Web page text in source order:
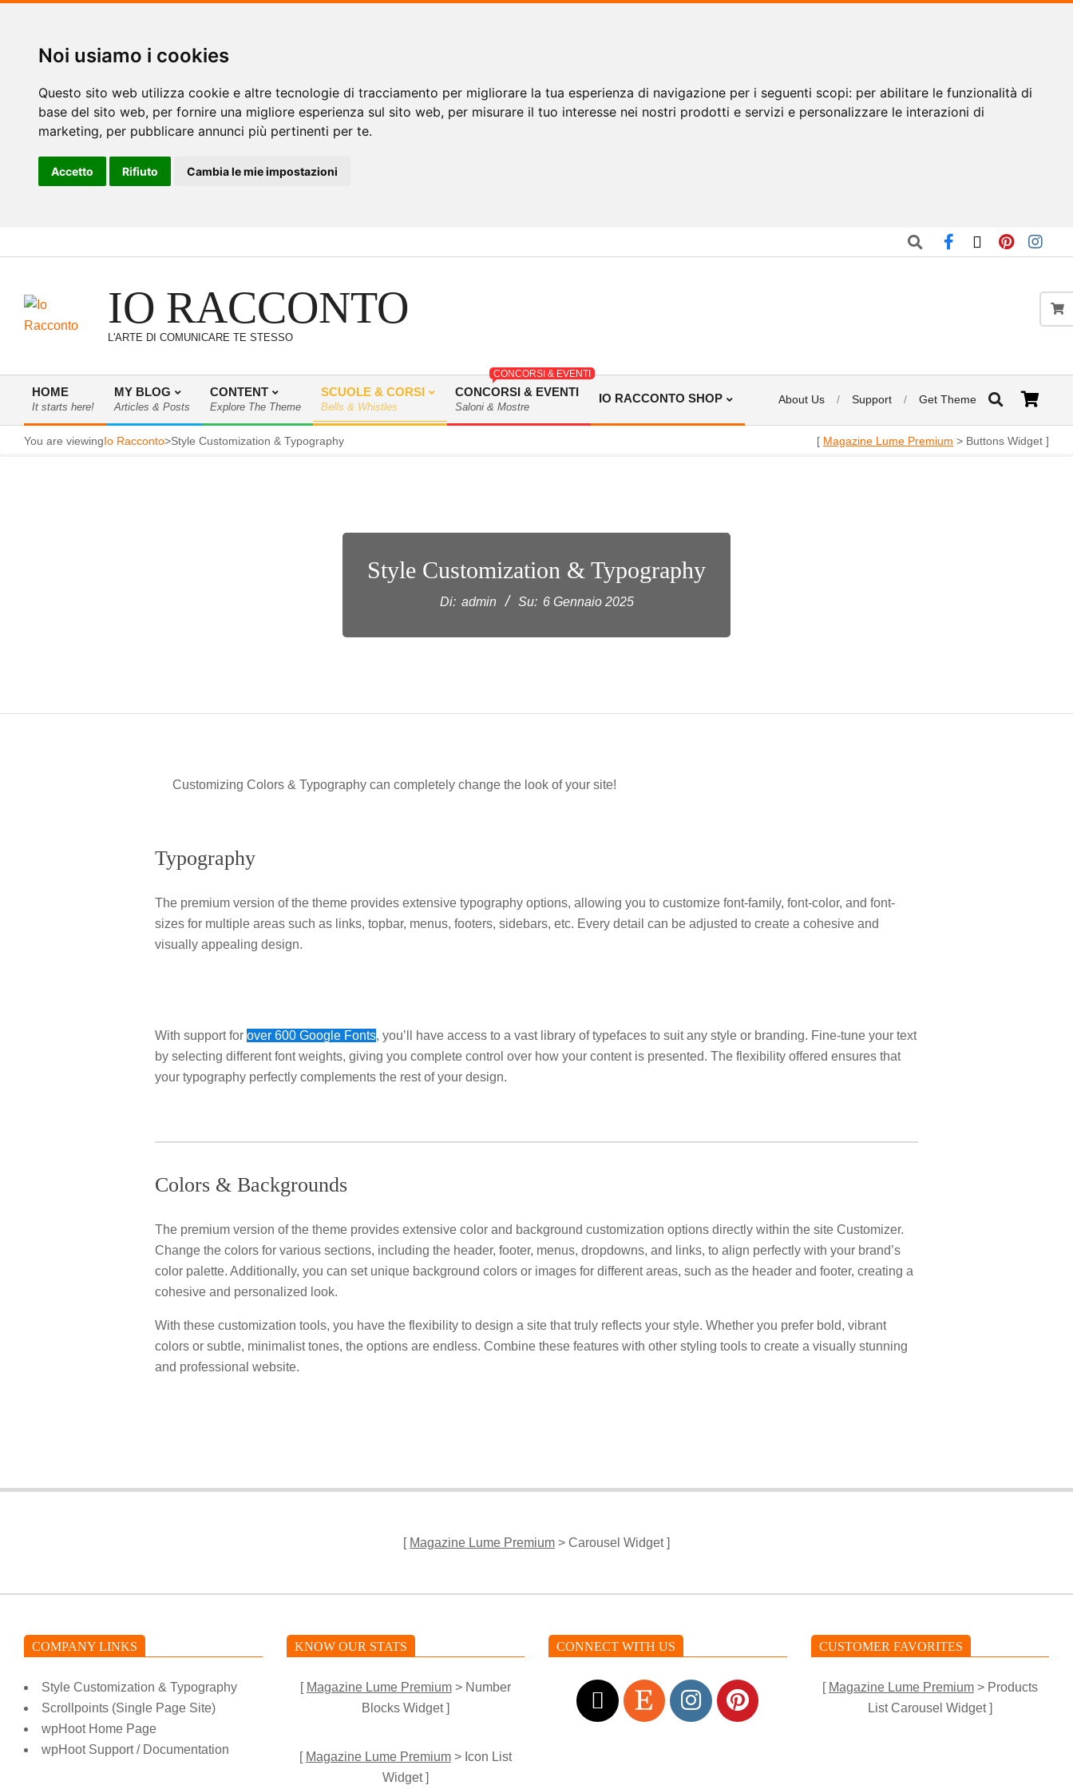
Noi usiamo i cookies
Questo sito web utilizza cookie e altre tecnologie di tracciamento per migliorare la tua esperienza di navigazione per i seguenti scopi: per abilitare le funzionalità di
base del sito web, per fornire una migliore esperienza sul sito web, per misurare il tuo interesse nei nostri prodotti e servizi e personalizzare le interazioni di
marketing, per pubblicare annunci più pertinenti per te.
Accetto Rifiuto Cambia le mie impostazioni
al
IO RACCONTO
L'ARTE DI COMUNICARE TE STESSO
Menu
di
HOME
It starts here!
MY BLOG
Articles & Posts
CONTENT
Explore The Theme
SCUOLE & CORSI
Bells & Whistles
CONCORSI & EVENTI
CONCORSI & EVENTI
Saloni & Mostre
IO RACCONTO SHOP About Us Support Get Theme
You are viewingIo Racconto>Style Customization & Typography [ Magazine Lume Premium > Buttons Widget ]
Style Customization & Typography
Di: admin Su: 6 Gennaio 2025
Customizing Colors & Typography can completely change the look of your site!
Typography
The premium version of the theme provides extensive typography options, allowing you to customize font-family, font-color, and font-
sizes for multiple areas such as links, topbar, menus, footers, sidebars, etc. Every detail can be adjusted to create a cohesive and
visually appealing design.
With support forover 600 Google Fonts, you’ll have access to a vast library of typefaces to suit any style or branding. Fine-tune your text
by selecting different font weights, giving you complete control over how your content is presented. The flexibility offered ensures that
your typography perfectly complements the rest of your design.
Colors & Backgrounds
The premium version of the theme provides extensive color and background customization options directly within the site Customizer.
Change the colors for various sections, including the header, footer, menus, dropdowns, and links, to align perfectly with your brand’s
color palette. Additionally, you can set unique background colors or images for different areas, such as the header and footer, creating a
cohesive and personalized look.
With these customization tools, you have the flexibility to design a site that truly reflects your style. Whether you prefer bold, vibrant
colors or subtle, minimalist tones, the options are endless. Combine these features with other styling tools to create a visually stunning
and professional website.
01-
[ Magazine Lume Premium > Carousel Widget ]
COMPANY LINKS
Style Customization & Typography
Scrollpoints (Single Page Site)
wpHoot Home Page
wpHoot Support / Documentation
KNOW OUR STATS
[ Magazine Lume Premium> Number
Blocks Widget ]
[ Magazine Lume Premium> Icon List
Widget ]
CONNECT WITH US CUSTOMER FAVORITES
[ Magazine Lume Premium> Products
List Carousel Widget ]